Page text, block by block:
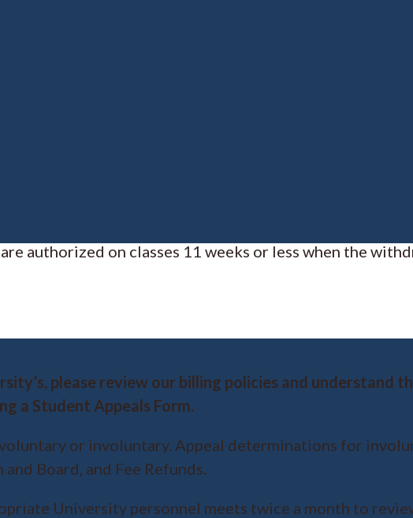
authorized on classes 11 weeks or less when the
please review our billing policies and understand
a Student Appeals Form.
or involuntary. Appeal determinations for
Board, and Fee Refunds.
University personnel meets twice a month to